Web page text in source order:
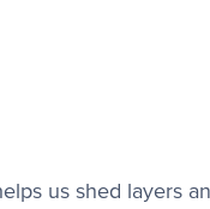
us shed layers